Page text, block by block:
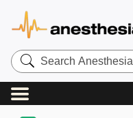
Search
Anesthesia
Central